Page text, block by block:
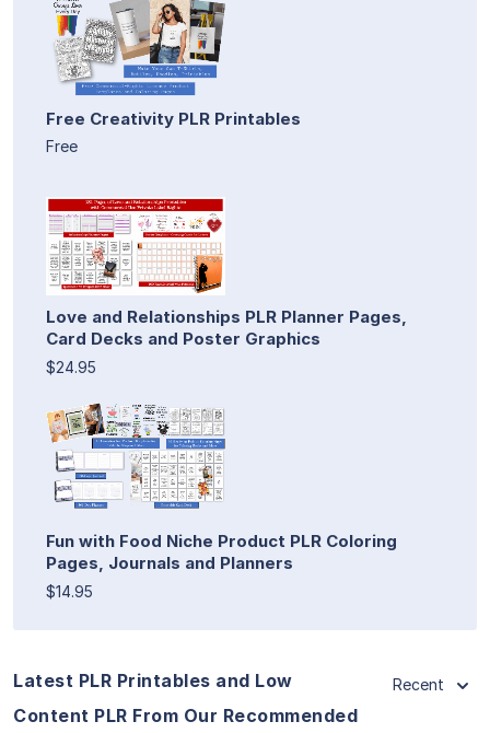
Free Creativity PLR Printables
Free
Love and Relationships PLR Planner Pages,
Card Decks and Poster Graphics
$24.95
Fun with Food Niche Product PLR Coloring
Pages, Journals and Planners
$14.95
Latest PLR Printables and Low
Content PLR From Our Recommended
Recent